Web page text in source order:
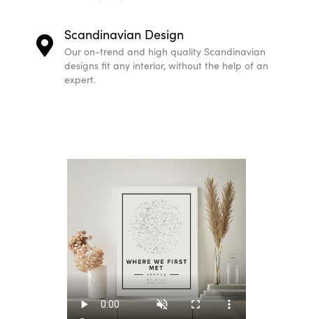
Scandinavian Design
Our on-trend and high quality Scandinavian
designs fit any interior, without the help of an
expert.